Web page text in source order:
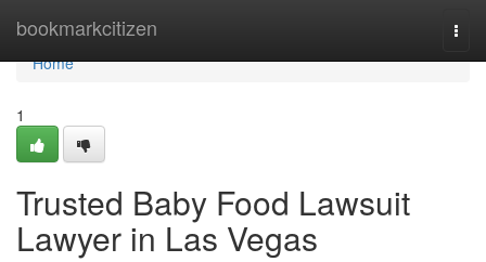
bookmarkcitizen
Home
Home
1
Trusted Baby Food Lawsuit
Lawyer in Las Vegas